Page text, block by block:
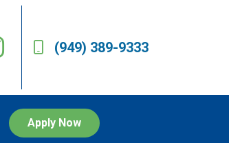
(949) 389-9333
Apply Now